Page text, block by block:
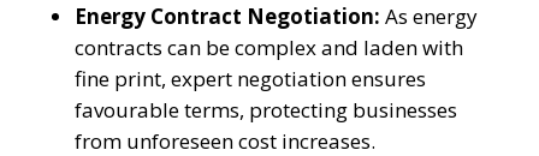
Energy Contract Negotiation: As energy
contracts can be complex and laden with
fine print, expert negotiation ensures
favourable terms, protecting businesses
from unforeseen cost increases.